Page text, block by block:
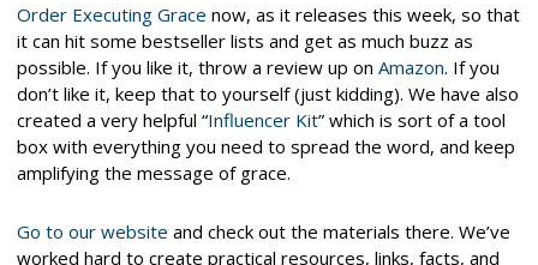
Order Executing Grace now, as it releases this week, so that
it can hit some bestseller lists and get as much buzz as
possible. If you like it, throw a review up on Amazon. If you
don’t like it, keep that to yourself (just kidding). We have also
created a very helpful “Influencer Kit” which is sort of a tool
box with everything you need to spread the word, and keep
amplifying the message of grace.
Go to our website and check out the materials there. We’ve
worked hard to create practical resources, links, facts, and